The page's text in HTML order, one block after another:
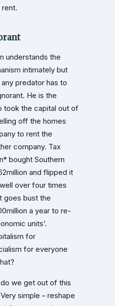
understands the
intimately but
predator has to
He is the
took the capital out of
off the homes
to rent the
company. Tax
bought Southern
and flipped it
over four times
goes bust the
a year to re-
units’.
for
for everyone
we get out of this
simple – reshape